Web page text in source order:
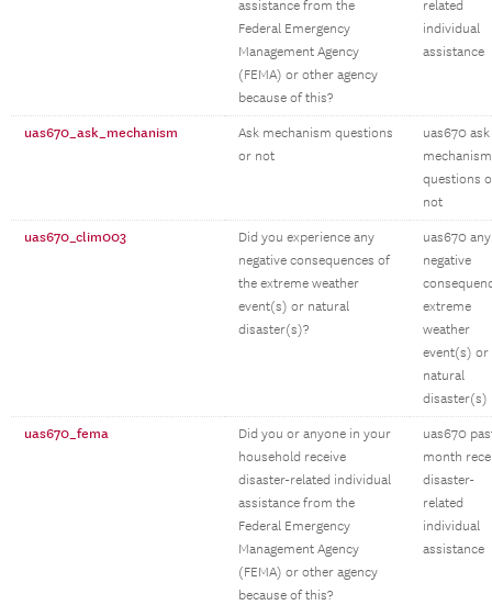
assistance from the
Federal Emergency
Management Agency
(FEMA) or other agency
because of this?
related
individual
assistance
uas670_ask_mechanism
Ask mechanism questions
or not
uas670 ask
mechanism
questions
not
uas670_clim003
Did you experience any
negative consequences of
the extreme weather
event(s) or natural
disaster(s)?
uas670 any
negative
extreme
weather
event(s) or
natural
disaster(s)
uas670_fema
Did you or anyone in your
household receive
disaster-related individual
assistance from the
Federal Emergency
Management Agency
(FEMA) or other agency
because of this?
uas670
month
disaster-
related
individual
assistance